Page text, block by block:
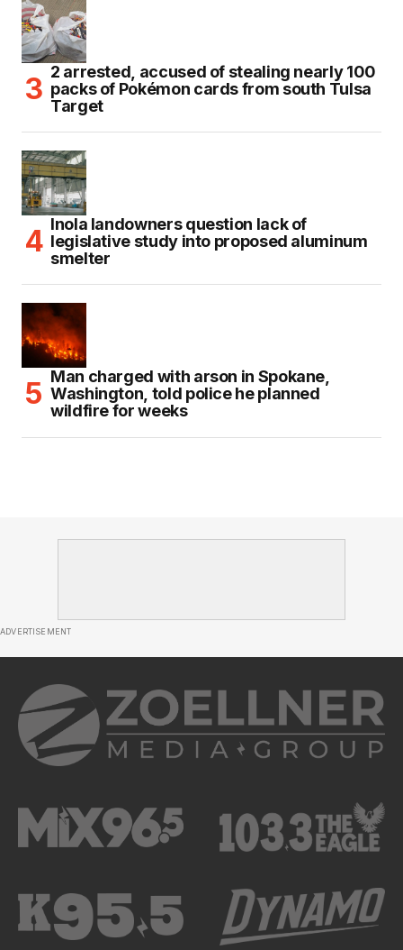
2 arrested, accused of stealing nearly 100
packs of Pokémon cards from south Tulsa
Target
Inola landowners question lack of
legislative study into proposed aluminum
smelter
Man charged with arson in Spokane,
Washington, told police he planned
wildfire for weeks
ADVERTISEMENT